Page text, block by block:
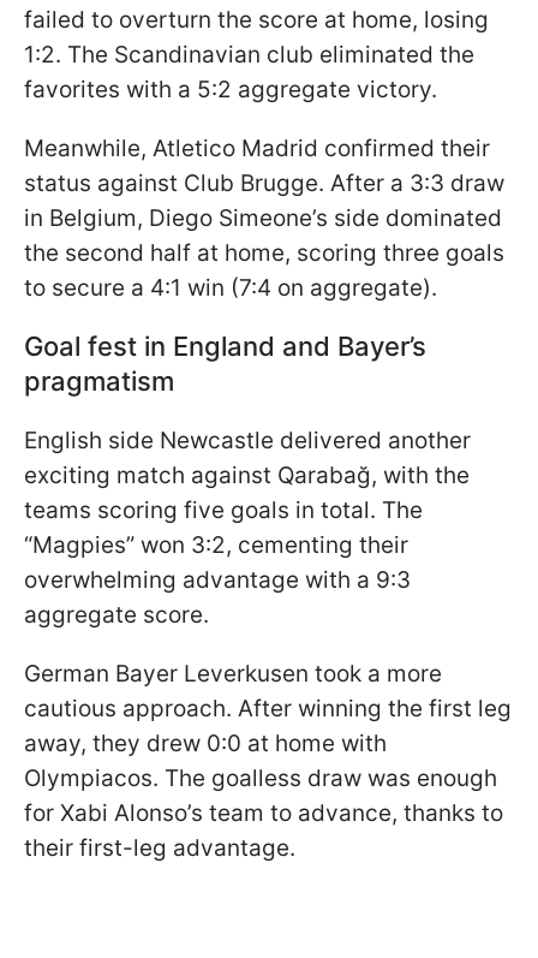
failed to overturn the score at home, losing
1:2. The Scandinavian club eliminated the
favorites with a 5:2 aggregate victory.
Meanwhile, Atletico Madrid confirmed their
status against Club Brugge. After a 3:3 draw
in Belgium, Diego Simeone’s side dominated
the second half at home, scoring three goals
to secure a 4:1 win (7:4 on aggregate).
Goal fest in England and Bayer’s
pragmatism
English side Newcastle delivered another
exciting match against Qarabağ, with the
teams scoring five goals in total. The
“Magpies” won 3:2, cementing their
overwhelming advantage with a 9:3
aggregate score.
German Bayer Leverkusen took a more
cautious approach. After winning the first leg
away, they drew 0:0 at home with
Olympiacos. The goalless draw was enough
for Xabi Alonso’s team to advance, thanks to
their first-leg advantage.